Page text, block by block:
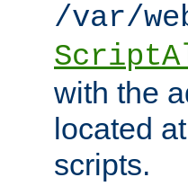
/var/
with the
located
scripts.